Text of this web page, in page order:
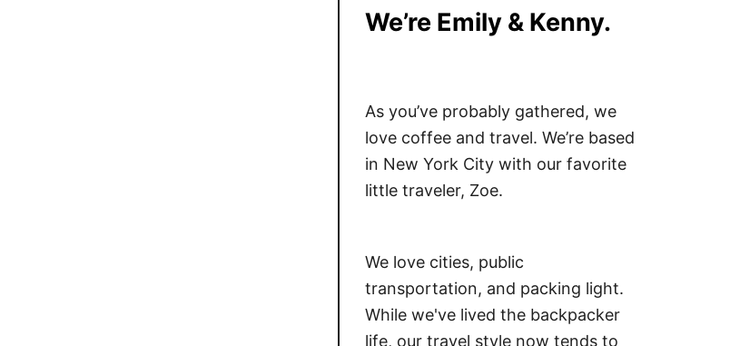
We’re Emily & Kenny.
As you’ve probably gathered, we
love coffee and travel. We’re based
in New York City with our favorite
little traveler, Zoe.
We love cities, public
transportation, and packing light.
While we've lived the backpacker
life, our travel style now tends to